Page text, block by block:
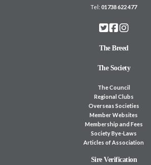
Tel:01738 622 477
The Breed
The Society
The Council
Regional Clubs
Overseas Societies
Member Websites
Membership and Fees
Society Bye-Laws
Articles of Association
Sire Verification